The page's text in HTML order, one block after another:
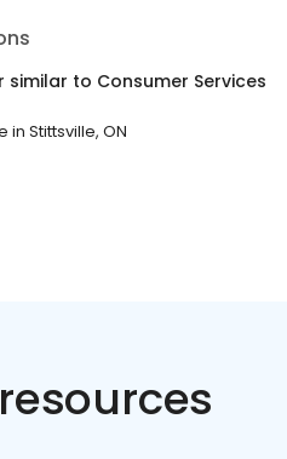
similar to Consumer Services
in Stittsville, ON